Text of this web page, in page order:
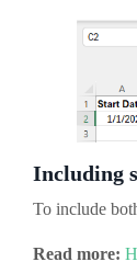
Including
To include
Read more: